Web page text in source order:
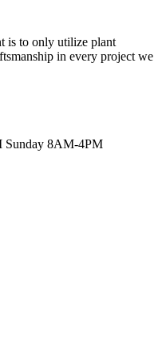
is to only utilize plant
in every project we
Sunday 8AM-4PM